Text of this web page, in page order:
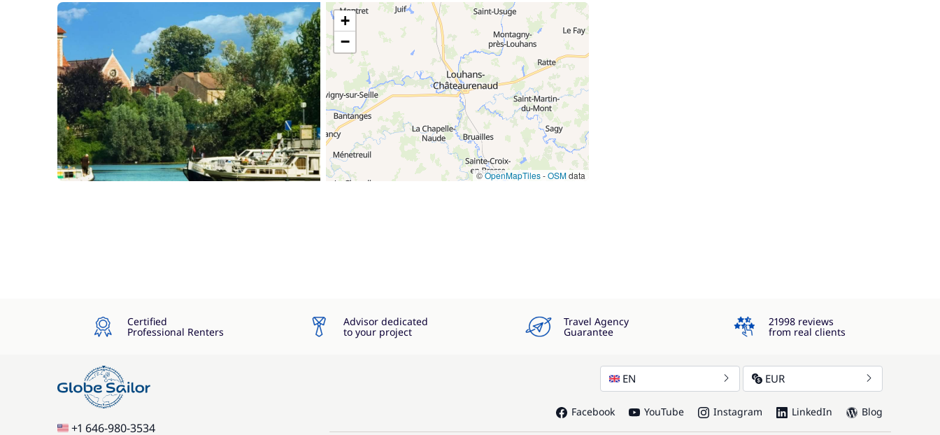
+
−
©OpenMapTiles-OSMdata
Certified
Professional Renters
Advisor dedicated
to your project
Travel Agency
Guarantee
4.3
21998 reviews
from real clients
+1 646-980-3534
EN EUR
Facebook YouTube Instagram LinkedIn Blog